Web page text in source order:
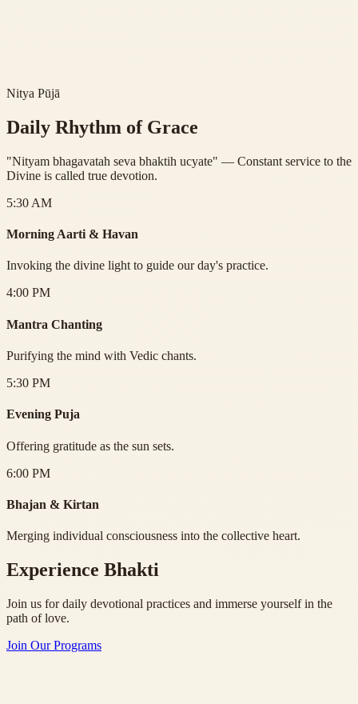
Nitya Pūjā
Daily Rhythm of Grace
"Nityam bhagavatah seva bhaktih ucyate" — Constant service to the
Divine is called true devotion.
5:30 AM
Morning Aarti & Havan
Invoking the divine light to guide our day's practice.
4:00 PM
Mantra Chanting
Purifying the mind with Vedic chants.
5:30 PM
Evening Puja
Offering gratitude as the sun sets.
6:00 PM
Bhajan & Kirtan
Merging individual consciousness into the collective heart.
Experience Bhakti
Join us for daily devotional practices and immerse yourself in the
path of love.
Join Our Programs